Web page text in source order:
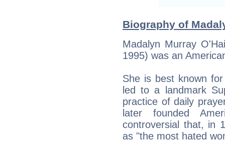
Biography of
Madalyn Murray
1995) was an
She is best known
led to a landmark
practice of daily
later founded
controversial that, in
as "the most hated